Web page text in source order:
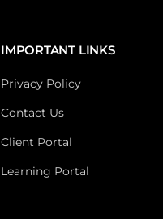
IMPORTANT LINKS
Privacy Policy
Contact Us
Client Portal
Learning Portal